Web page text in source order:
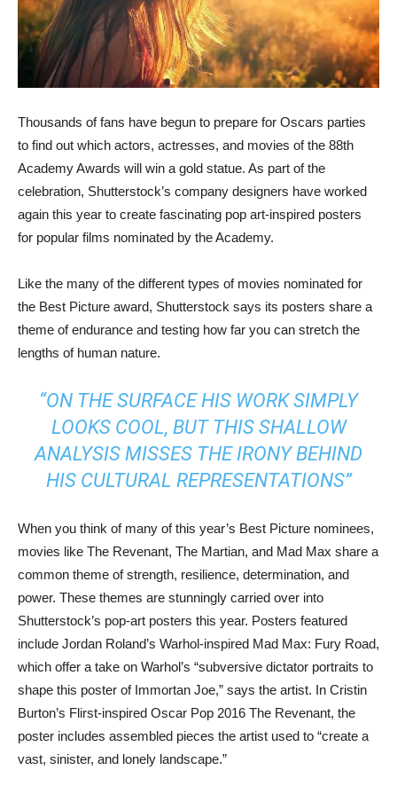
Thousands of fans have begun to prepare for Oscars parties
to find out which actors, actresses, and movies of the 88th
Academy Awards will win a gold statue. As part of the
celebration, Shutterstock’s company designers have worked
again this year to create fascinating pop art-inspired posters
for popular films nominated by the Academy.
Like the many of the different types of movies nominated for
the Best Picture award, Shutterstock says its posters share a
theme of endurance and testing how far you can stretch the
lengths of human nature.
“ON THE SURFACE HIS WORK SIMPLY
LOOKS COOL, BUT THIS SHALLOW
ANALYSIS MISSES THE IRONY BEHIND
HIS CULTURAL REPRESENTATIONS”
When you think of many of this year’s Best Picture nominees,
movies like The Revenant, The Martian, and Mad Max share a
common theme of strength, resilience, determination, and
power. These themes are stunningly carried over into
Shutterstock’s pop-art posters this year. Posters featured
include Jordan Roland’s Warhol-inspired Mad Max: Fury Road,
which offer a take on Warhol’s “subversive dictator portraits to
shape this poster of Immortan Joe,” says the artist. In Cristin
Burton’s Flirst-inspired Oscar Pop 2016 The Revenant, the
poster includes assembled pieces the artist used to “create a
vast, sinister, and lonely landscape.”